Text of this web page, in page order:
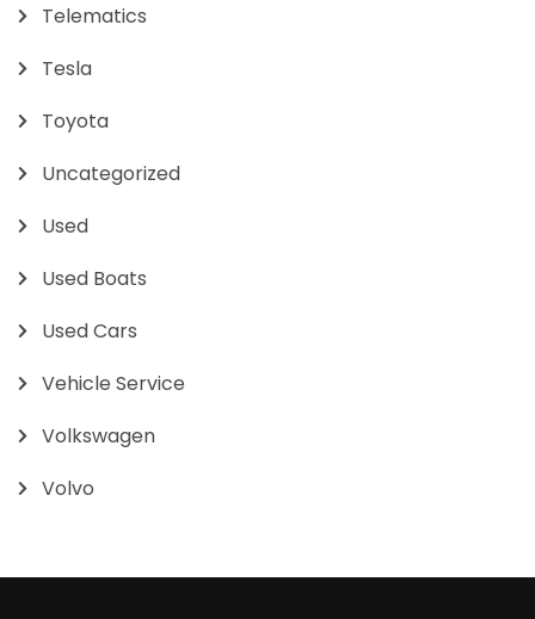
Telematics
Tesla
Toyota
Uncategorized
Used
Used Boats
Used Cars
Vehicle Service
Volkswagen
Volvo